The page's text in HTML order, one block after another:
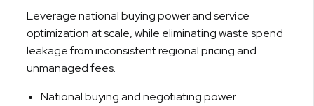
Leverage national buying power and service
optimization at scale, while eliminating waste spend
leakage from inconsistent regional pricing and
unmanaged fees.
National buying and negotiating power